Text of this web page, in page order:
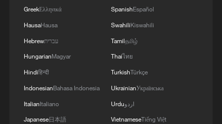
MORE FROM CGTN
GreekΕλληνικά
HausaHausa
Hebrewעברית
HungarianMagyar
Hindiहिन्दी
IndonesianBahasa Indonesia
ItalianItaliano
Japanese日本語
SpanishEspañol
SwahiliKiswahili
Tamilதமிழ்
Thaiไทย
TurkishTürkçe
UkrainianУкраїнська
Urduاردو
VietnameseTiếng Việt